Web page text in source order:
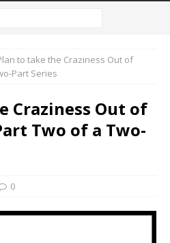
to take the Craziness Out of
Part Series
Craziness Out of
Two of a Two-
0